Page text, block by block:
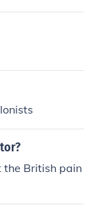
the British pain